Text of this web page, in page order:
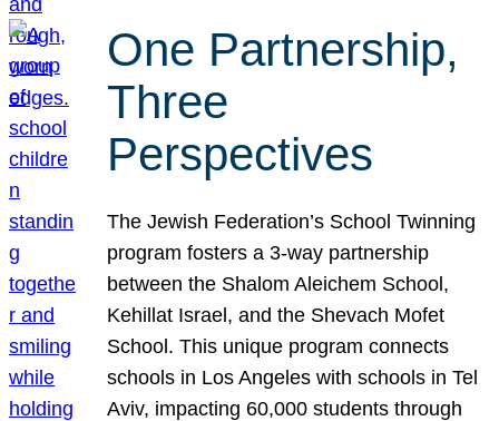
One Partnership,
Three
Perspectives
The Jewish Federation’s School Twinning
program fosters a 3-way partnership
between the Shalom Aleichem School,
Kehillat Israel, and the Shevach Mofet
School. This unique program connects
schools in Los Angeles with schools in Tel
Aviv, impacting 60,000 students through